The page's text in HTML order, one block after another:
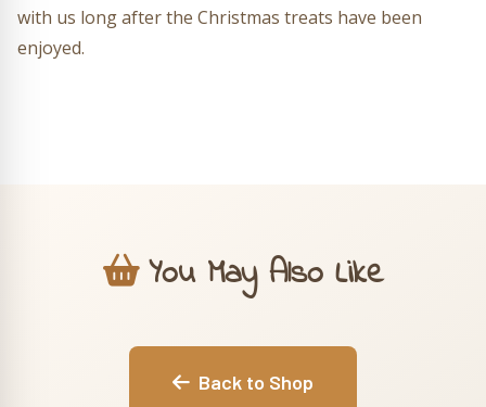
with us long after the Christmas treats have been
enjoyed.
You May Also Like
Back to Shop